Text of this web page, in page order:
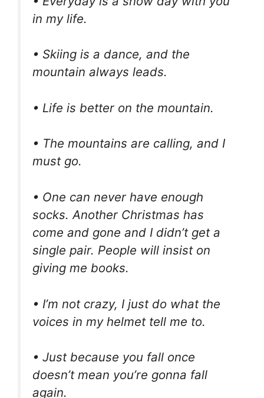
in my life.
• Skiing is a dance, and the
mountain always leads.
• Life is better on the mountain.
• The mountains are calling, and I
must go.
• One can never have enough
socks. Another Christmas has
come and gone and I didn’t get a
single pair. People will insist on
giving me books.
• I’m not crazy, I just do what the
voices in my helmet tell me to.
• Just because you fall once
doesn’t mean you’re gonna fall
again.